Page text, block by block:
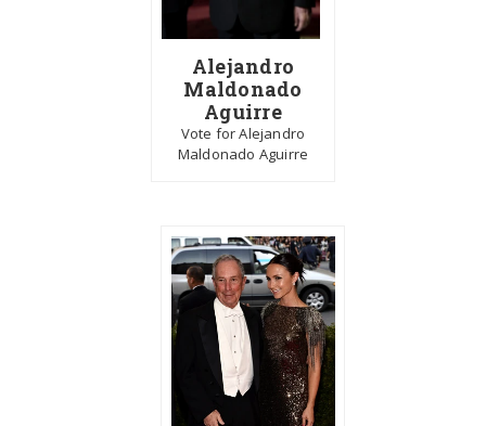
Alejandro
Maldonado
Aguirre
Vote for Alejandro
Maldonado Aguirre